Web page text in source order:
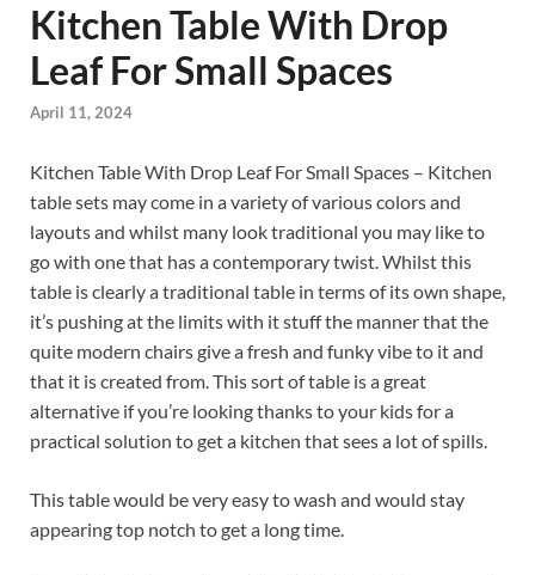
Kitchen Table With Drop
Leaf For Small Spaces
April 11, 2024
Kitchen Table With Drop Leaf For Small Spaces – Kitchen
table sets may come in a variety of various colors and
layouts and whilst many look traditional you may like to
go with one that has a contemporary twist. Whilst this
table is clearly a traditional table in terms of its own shape,
it’s pushing at the limits with it stuff the manner that the
quite modern chairs give a fresh and funky vibe to it and
that it is created from. This sort of table is a great
alternative if you’re looking thanks to your kids for a
practical solution to get a kitchen that sees a lot of spills.
This table would be very easy to wash and would stay
appearing top notch to get a long time.